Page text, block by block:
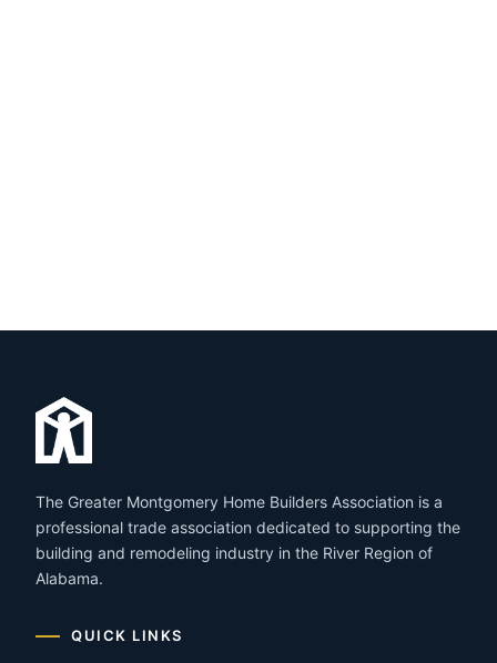
The Greater Montgomery Home Builders Association is a
professional trade association dedicated to supporting the
building and remodeling industry in the River Region of
Alabama.
QUICK LINKS